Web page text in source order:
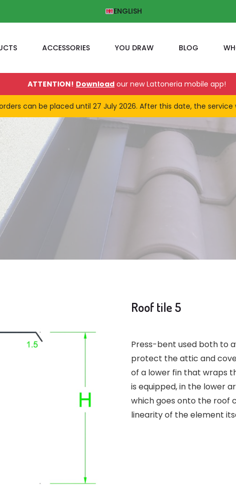
ENGLISH
ACCESSORIES YOU DRAW BLOG
ATTENTION! Download our new Lattoneria mobile app!
can be placed until 27 July 2026. After this date, the
Roof tile 5
Press-bent used both to
protect the attic and
of a lower fin that wraps
is equipped, in the lower
which goes onto the roof
linearity of the element